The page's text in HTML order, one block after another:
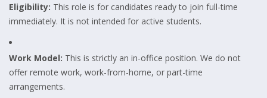
Eligibility: This role is for candidates ready to join full-time
immediately. It is not intended for active students.
Work Model: This is strictly an in-office position. We do not
offer remote work, work-from-home, or part-time
arrangements.